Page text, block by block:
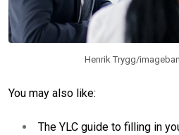
Henrik Trygg/
You may also like:
The YLC guide to filling in